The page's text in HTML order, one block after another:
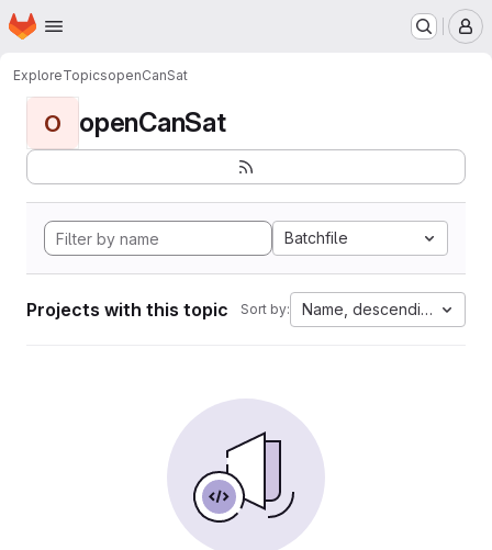
Skip to main content
Homepage
ExploreTopicsopenCanSat
O openCanSat
Batchfile
Projects with this topic Sort by: Name, descending